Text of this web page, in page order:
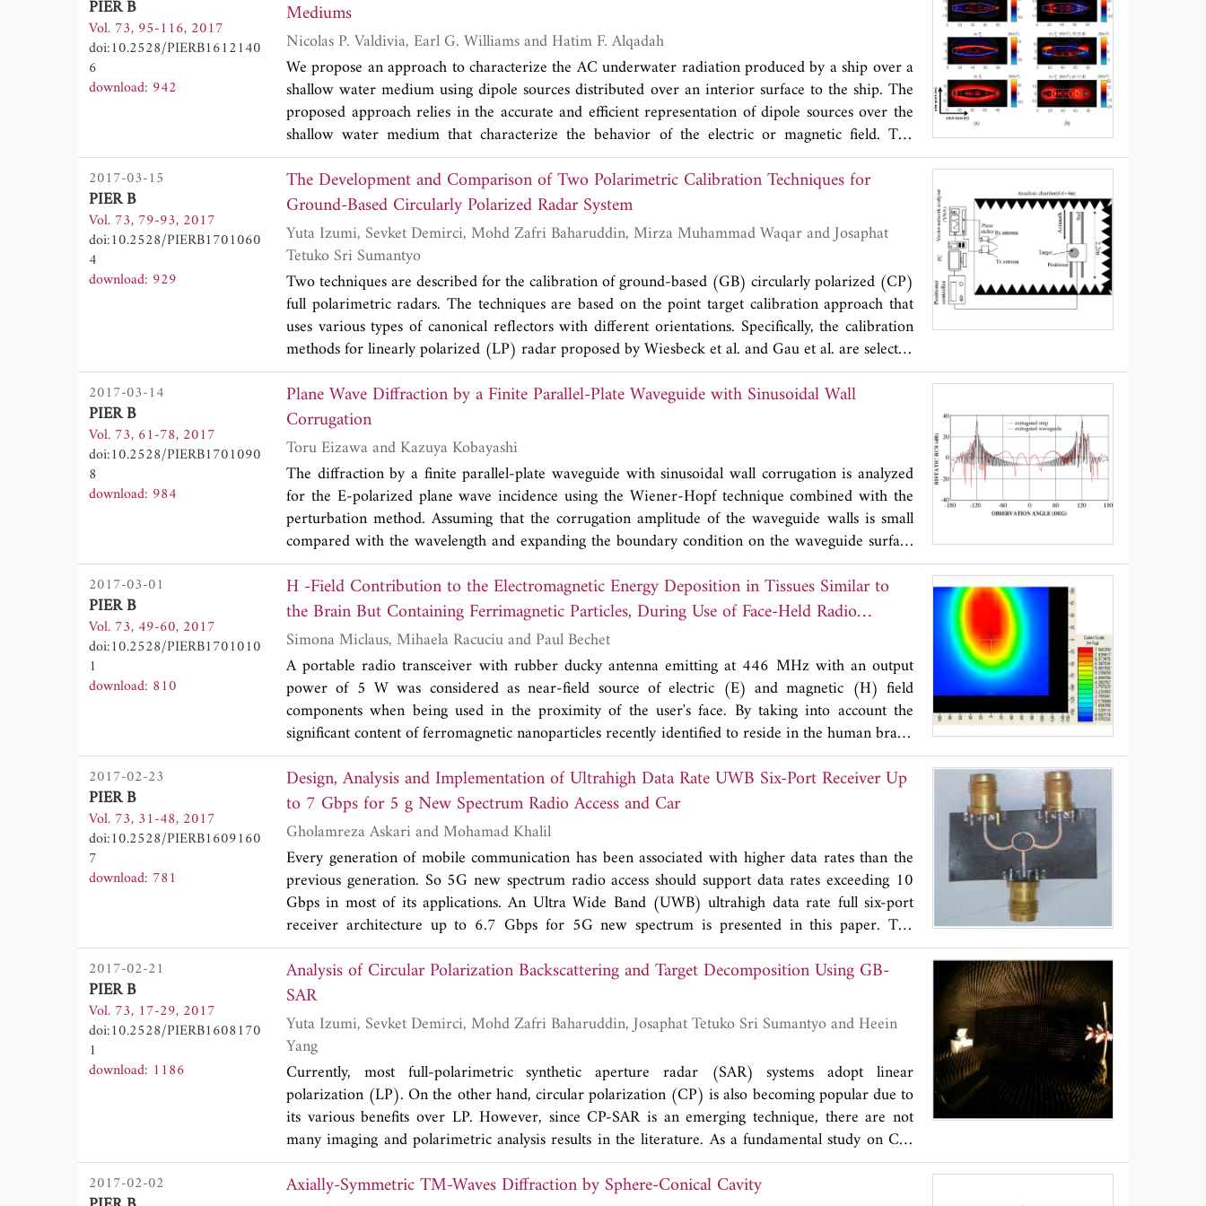
As prior information, we consider tumor size and position, the number of the antennas in the
applicator and the frequency characteristics. The obtained optimal frequency range is found using
hyperthermia quality indicator values calculated from simulations. We also determine the
optimum position of the virtual source in the initial step of the time reversal method to increase
the quality of the treatment.
PIER B
Vol. 73, 95-116, 2017
doi:10.2528/PIERB1612140
6
download: 942
Mediums
Nicolas P. Valdivia, Earl G. Williams and Hatim F. Alqadah
We propose an approach to characterize the AC underwater radiation produced by a ship over a
shallow water medium using dipole sources distributed over an interior surface to the ship. The
proposed approach relies in the accurate and efficient representation of dipole sources over the
shallow water medium that characterize the behavior of the electric or magnetic field. The
approach is reduced to the solution of the resultant matrix system from the dipole representation.
These systems are ill-posed, i.e., if the matrix systems are not solved by special regularization
methods, the resultant solution will amplify the measurement noise. The regularization method
applied is the least squares QR iterations combined with a new stopping rule that uses a
numerical estimate of the measurement noise. Numerically generated data is used to study the
validity of the different dipole representations. Finally we validate our methodology using
magnetic measurements that result from degaussing coils of a mid-size vessel.
2017-03-15
PIER B
Vol. 73, 79-93, 2017
doi:10.2528/PIERB1701060
4
download: 929
The Development and Comparison of Two Polarimetric Calibration Techniques for
Ground-Based Circularly Polarized Radar System
Yuta Izumi, Sevket Demirci, Mohd Zafri Baharuddin, Mirza Muhammad Waqar and Josaphat
Tetuko Sri Sumantyo
Two techniques are described for the calibration of ground-based (GB) circularly polarized (CP)
full polarimetric radars. The techniques are based on the point target calibration approach that
uses various types of canonical reflectors with different orientations. Specifically, the calibration
methods for linearly polarized (LP) radar proposed by Wiesbeck et al. and Gau et al. are selected
and adapted to CP with suitable reflectors. The applicability of the techniques is examined
through C-band scatterometric and synthetic aperture radar (SAR) measurements in an anechoic
chamber. For the scatterometric mode, comparisons of calibrated channel imbalances with
theoretical values show agreement within ±0.3 dB in amplitude and ±5˚ in phase. The crosstalk
between the channels is also reduced by ~5 to 30 dB after calibration. For the SAR mode,
calibrated scattering matrix of a vertical wire target exhibits significant elimination of distortions
between channel amplitudes and phases. The effect of calibration on target parameter retrieval is
also investigated through the Cloud-Pottier eigenvector-based decomposition. Both calibration
techniques are shown to yield improved accuracy of entropy-alpha (H-α) distributions and
orientation angle (β) values.
2017-03-14
PIER B
Vol. 73, 61-78, 2017
doi:10.2528/PIERB1701090
8
download: 984
Plane Wave Diffraction by a Finite Parallel-Plate Waveguide with Sinusoidal Wall
Corrugation
Toru Eizawa and Kazuya Kobayashi
The diffraction by a finite parallel-plate waveguide with sinusoidal wall corrugation is analyzed
for the E-polarized plane wave incidence using the Wiener-Hopf technique combined with the
perturbation method. Assuming that the corrugation amplitude of the waveguide walls is small
compared with the wavelength and expanding the boundary condition on the waveguide surface
into the Taylor series, the problem is reduced to the diffraction by a flat, finite parallel-plate
waveguide with a certain mixed boundary condition. Introducing the Fourier transform for the
unknown scattered field and applying an approximate boundary condition together with a
perturbation series expansion for the scattered field, the problem is formulated in terms of the
zero-order and the first-order Wiener-Hopf equations. The Wiener-Hopf equations are solved
via the factorization and decomposition procedure leading to the exact and asymptotic solutions.
Taking the inverse Fourier transform and applying the saddle point method, a scattered far field
expression is derived explicitly. Scattering characteristics of the waveguide are discussed in detail
via numerical examples of the radar cross section (RCS).
2017-03-01
PIER B
Vol. 73, 49-60, 2017
doi:10.2528/PIERB1701010
1
download: 810
H -Field Contribution to the Electromagnetic Energy Deposition in Tissues Similar to
the Brain But Containing Ferrimagnetic Particles, During Use of Face-Held Radio
Transceivers
Simona Miclaus, Mihaela Racuciu and Paul Bechet
A portable radio transceiver with rubber ducky antenna emitting at 446 MHz with an output
power of 5 W was considered as near-field source of electric (E) and magnetic (H) field
components when being used in the proximity of the user's face. By taking into account the
significant content of ferromagnetic nanoparticles recently identified to reside in the human brain,
we assessed the specific absorption rate (SAR) of energy deposition due to H-component
penetrating a presumptive forebrain. H-component SAR contribution to the total SAR is for the
first time estimated in such a case, based on an original idea inspired from knowledge on
magnetic fluids hyperthermia.
2017-02-23
PIER B
Vol. 73, 31-48, 2017
doi:10.2528/PIERB1609160
7
download: 781
Design, Analysis and Implementation of Ultrahigh Data Rate UWB Six-Port Receiver Up
to 7 Gbps for 5 g New Spectrum Radio Access and Car
Gholamreza Askari and Mohamad Khalil
Every generation of mobile communication has been associated with higher data rates than the
previous generation. So 5G new spectrum radio access should support data rates exceeding 10
Gbps in most of its applications. An Ultra Wide Band (UWB) ultrahigh data rate full six-port
receiver architecture up to 6.7 Gbps for 5G new spectrum is presented in this paper. The
proposed structure is constructed using one UWB ultrahigh data rate Wilkinson power
divider/combiner and three UWB ultrahigh data rate two-stage branch line couplers which are
the essential components of any full six-port structure. The design procedure, optimization and
implementation of these two UWB essential components in 21-30 GHz are completely done to
achieve the optimum performance of final six-port. The final fabrication results show the average
of -14 dB of input matching, -20 dB of isolation of isolated Ports, -4.2 dB of coupling in output
ports (considering 2 SMA connectors and transitions in each path), and linear phase variation of
outputs in the whole bandwidth of 21-30 GHz. To analyze and qualify the UWB six-port
structure in any specific application in 5G and other UWB high data rate applications, a new
analytical formulation with a new six-port structure of non-ideal UWB six-port circuit is
presented. With this new analytical model and new configuration, there is no need to calibrate the
outputs of in-phase and quad phase of the six-port receiver outputs. Based on the final fabricated
2017-02-21
PIER B
Vol. 73, 17-29, 2017
doi:10.2528/PIERB1608170
1
download: 1186
Analysis of Circular Polarization Backscattering and Target Decomposition Using GB-
SAR
Yuta Izumi, Sevket Demirci, Mohd Zafri Baharuddin, Josaphat Tetuko Sri Sumantyo and Heein
Yang
Currently, most full-polarimetric synthetic aperture radar (SAR) systems adopt linear
polarization (LP). On the other hand, circular polarization (CP) is also becoming popular due to
its various benefits over LP. However, since CP-SAR is an emerging technique, there are not
many imaging and polarimetric analysis results in the literature. As a fundamental study on CP-
SAR, this paper presents the results of an investigation on the CP properties of ground-based
SAR (GB-SAR) echoes from various canonical targets and a rice paddy sample. The C-band data
2017-02-02 Axially-Symmetric TM-Waves Diffraction by Sphere-Conical Cavity